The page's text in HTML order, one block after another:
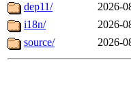
dep11/
2026-
i18n/
2026-
source/
2026-